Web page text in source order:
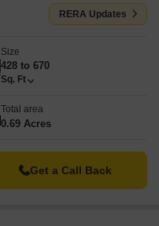
RERA Updates
Size
428 to 670
Sq. Ft
Total area
0.69 Acres
Get a Call Back